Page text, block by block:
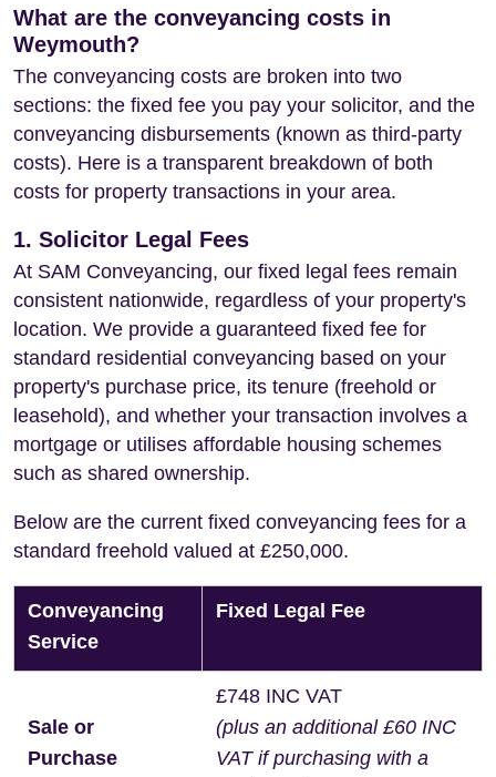
What are the conveyancing costs in
Weymouth?
The conveyancing costs are broken into two
sections: the fixed fee you pay your solicitor, and the
conveyancing disbursements (known as third-party
costs). Here is a transparent breakdown of both
costs for property transactions in your area.
1. Solicitor Legal Fees
At SAM Conveyancing, our fixed legal fees remain
consistent nationwide, regardless of your property's
location. We provide a guaranteed fixed fee for
standard residential conveyancing based on your
property's purchase price, its tenure (freehold or
leasehold), and whether your transaction involves a
mortgage or utilises affordable housing schemes
such as shared ownership.
Below are the current fixed conveyancing fees for a
standard freehold valued at £250,000.
Conveyancing
Service
Fixed Legal Fee
Sale or
Purchase
£748 INC VAT
(plus an additional £60 INC
VAT if purchasing with a